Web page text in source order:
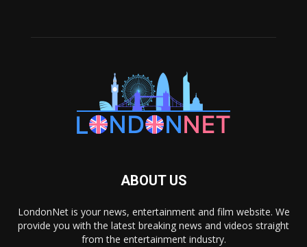
ABOUT US
LondonNet is your news, entertainment and film website. We
provide you with the latest breaking news and videos straight
from the entertainment industry.